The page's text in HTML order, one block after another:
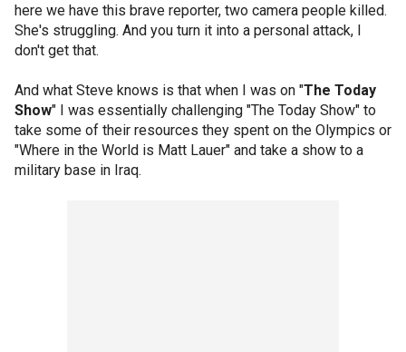
here we have this brave reporter, two camera people killed.
She's struggling. And you turn it into a personal attack, I
don't get that.
And what Steve knows is that when I was on "The Today
Show" I was essentially challenging "The Today Show" to
take some of their resources they spent on the Olympics or
"Where in the World is Matt Lauer" and take a show to a
military base in Iraq.